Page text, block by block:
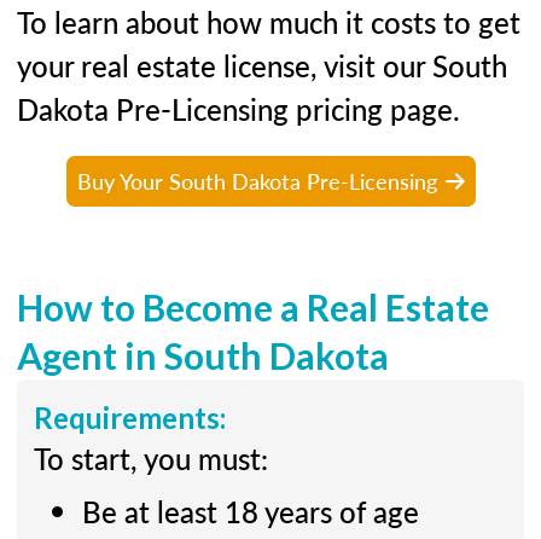
To learn about how much it costs to get
your real estate license, visit our South
Dakota Pre-Licensing pricing page.
Buy Your South Dakota Pre-Licensing
How to Become a Real Estate
Agent in South Dakota
Requirements:
To start, you must:
Be at least 18 years of age